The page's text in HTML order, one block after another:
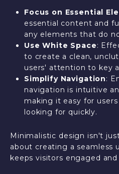
Focus on Essential
essential content and
any elements that do
Use White Space:
to create a clean,
users' attention to key
Simplify Navigation:
navigation is intuitive
making it easy for
looking for quickly.
Minimalistic design isn't
about creating a seamless
keeps visitors engaged